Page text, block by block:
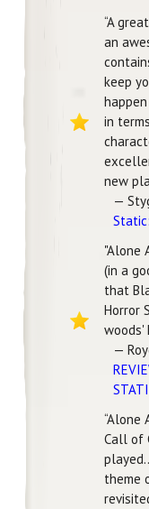
“A
an
keep
in
new
—
"Alone
(in a
that
Horror
woods'
—
“Alone
Call of
theme